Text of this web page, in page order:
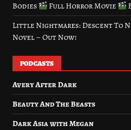
Bodies
Full Horror Movie
Little Nightmares: Descent To
Novel – Out Now!
PODCASTS
Avery After Dark
Beauty And The Beasts
Dark Asia with Megan